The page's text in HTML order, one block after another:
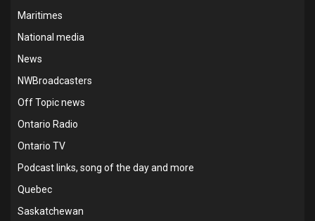
Maritimes
National media
News
NWBroadcasters
Off Topic news
Ontario Radio
Ontario TV
Podcast links, song of the day and more
Quebec
Saskatchewan